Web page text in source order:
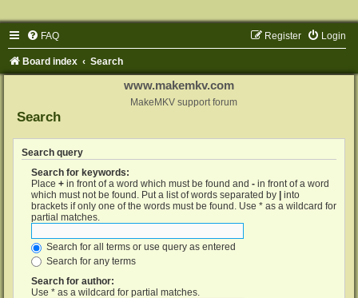
FAQ Login
Register
Board index Search
www.makemkv.com
MakeMKV support forum
Search
Search query
Search for keywords:
Place + in front of a word which must be found and - in front of a word
which must not be found. Put a list of words separated by
into
brackets if only one of the words must be found. Use * as a wildcard for
partial matches.
Search for all terms or use query as entered
Search for any terms
Search for author:
Use * as a wildcard for partial matches.